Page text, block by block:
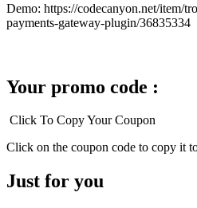
Demo: https://codecanyon.net/item/
payments-gateway-plugin/36835334
Your promo code :
Click To Copy Your Coupon
Click on the coupon code to copy it
Just for you